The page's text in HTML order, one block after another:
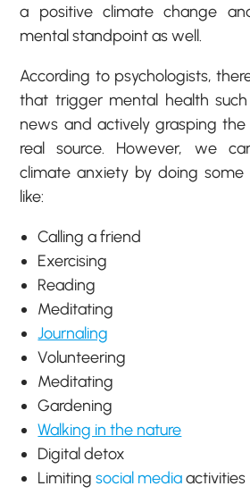
a positive climate change
mental standpoint as well.
According to psychologists,
that trigger mental health
news and actively grasping
real source. However, we
climate anxiety by doing some
like:
Calling a friend
Exercising
Reading
Meditating
Journaling
Volunteering
Meditating
Gardening
Walking in the nature
Digital detox
Limitingsocial mediaactivities